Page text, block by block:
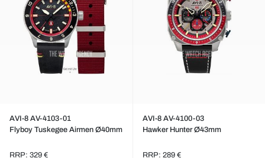
AVI-8 AV-4103-01
Flyboy Tuskegee Airmen Ø40mm
RRP: 329 €
AVI-8 AV-4100-03
Hawker Hunter Ø43mm
RRP: 289 €